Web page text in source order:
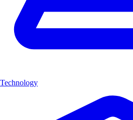
Technology